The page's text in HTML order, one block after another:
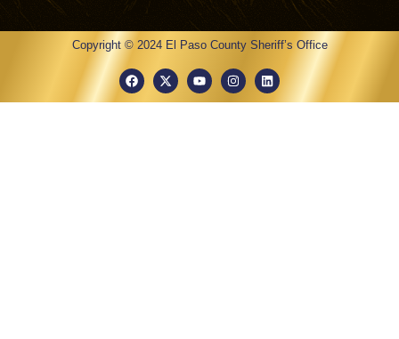
Copyright © 2024 El Paso County Sheriff’s Office